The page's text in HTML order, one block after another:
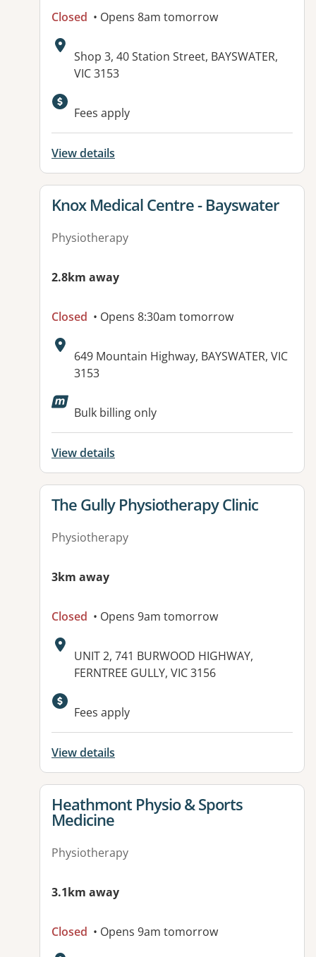
Closed • Opens 8am tomorrow
Address:
Shop 3, 40 Station Street, BAYSWATER,
VIC 3153
Available facilities:
Fees apply
View details
View details for
Knox Medical Centre - Bayswater
Physiotherapy
2.8km away
Closed • Opens 8:30am tomorrow
Address:
649 Mountain Highway, BAYSWATER, VIC
3153
Available facilities:
Bulk billing only
View details
View details for
The Gully Physiotherapy Clinic
Physiotherapy
3km away
Closed • Opens 9am tomorrow
Address:
UNIT 2, 741 BURWOOD HIGHWAY,
FERNTREE GULLY, VIC 3156
Available facilities:
Fees apply
View details
View details for
Heathmont Physio & Sports
Medicine
Physiotherapy
3.1km away
Closed • Opens 9am tomorrow